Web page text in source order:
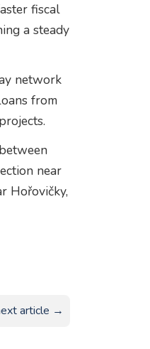
fiscal
a steady
network
from
near
Hořovičky,
article →